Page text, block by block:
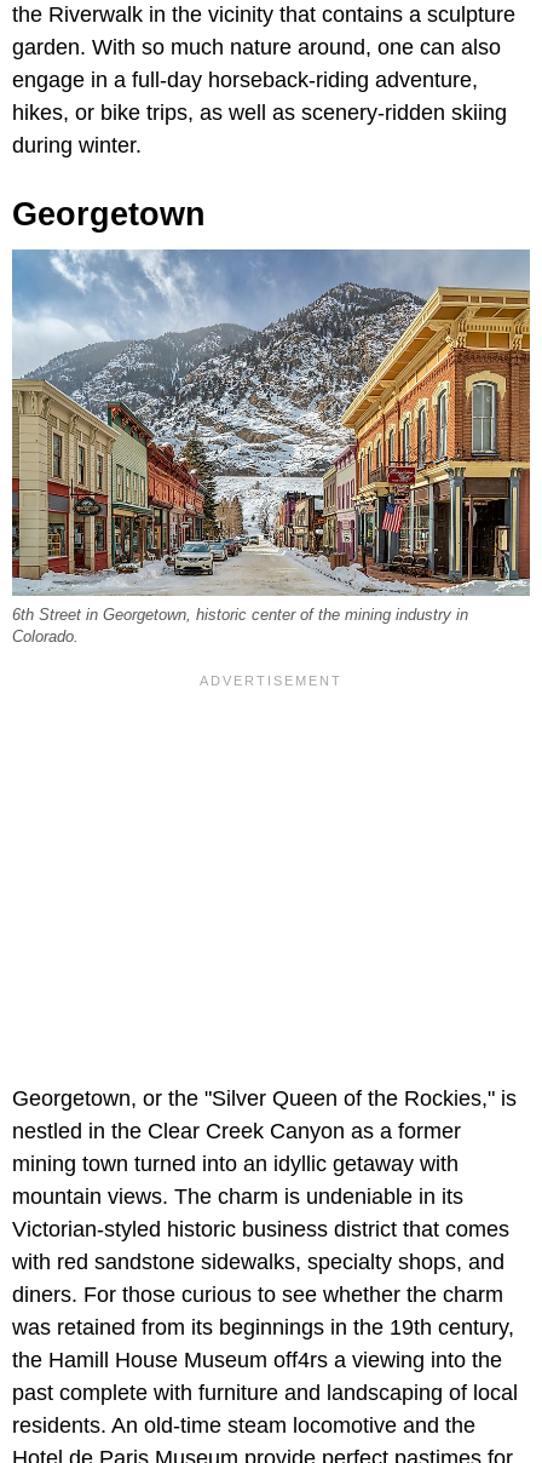
the Riverwalk in the vicinity that contains a sculpture
garden. With so much nature around, one can also
engage in a full-day horseback-riding adventure,
hikes, or bike trips, as well as scenery-ridden skiing
during winter.
Georgetown
6th Street in Georgetown, historic center of the mining industry in
Colorado.
Georgetown, or the "Silver Queen of the Rockies," is
nestled in the Clear Creek Canyon as a former
mining town turned into an idyllic getaway with
mountain views. The charm is undeniable in its
Victorian-styled historic business district that comes
with red sandstone sidewalks, specialty shops, and
diners. For those curious to see whether the charm
was retained from its beginnings in the 19th century,
the Hamill House Museum off4rs a viewing into the
past complete with furniture and landscaping of local
residents. An old-time steam locomotive and the